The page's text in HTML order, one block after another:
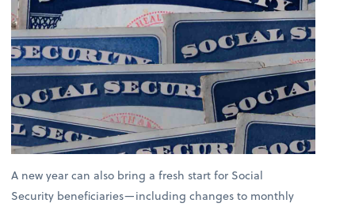
A new year can also bring a fresh start for Social
Security beneficiaries—including changes to monthly